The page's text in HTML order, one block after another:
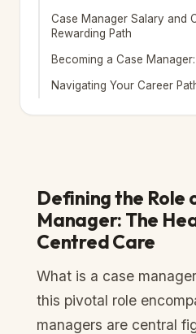
Defining the Role
Manager: The
Centred Care
What is a case
this pivotal role
managers are central
Case Manager Salary and
Rewarding Path
Becoming a Case
Navigating Your Career